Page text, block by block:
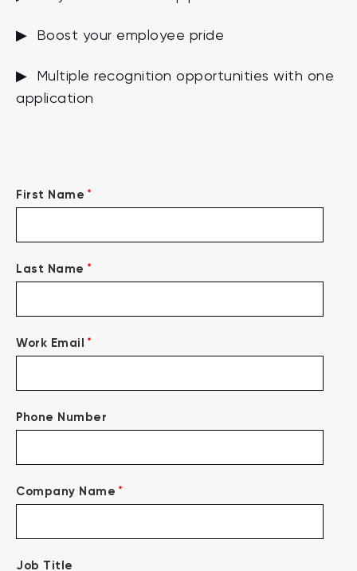
▶ Boost your employee pride
▶ Multiple recognition opportunities with one
application
First Name *
Last Name *
Work Email *
Phone Number
Company Name *
Job Title